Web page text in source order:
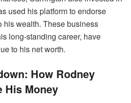
used his platform to endorse
his wealth. These business
long-standing career, have
to his net worth.
How Rodney
His Money